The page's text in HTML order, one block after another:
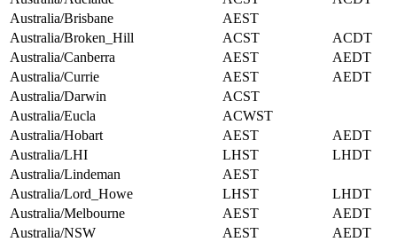
Australia/Brisbane
AEST
Australia/Broken_Hill
ACST
ACDT
Australia/Canberra
AEST
AEDT
Australia/Currie
AEST
AEDT
Australia/Darwin
ACST
Australia/Eucla
ACWST
Australia/Hobart
AEST
AEDT
Australia/LHI
LHST
LHDT
Australia/Lindeman
AEST
Australia/Lord_Howe
LHST
LHDT
Australia/Melbourne
AEST
AEDT
Australia/NSW
AEST
AEDT